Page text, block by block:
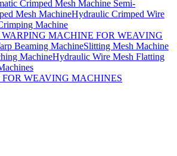
Crimped Mesh Machine Semi-
Mesh MachineHydraulic Crimped Wire
Machine
MACHINE FOR WEAVING
Beaming MachineSlitting Mesh Machine
MachineHydraulic Wire Mesh Flatting
FOR WEAVING MACHINES